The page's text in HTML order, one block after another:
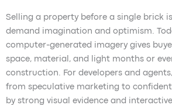
Selling a property before a single brick
demand imagination and optimism.
computer-generated imagery gives
space, material, and light months or
construction. For developers and
from speculative marketing to
by strong visual evidence and interactive